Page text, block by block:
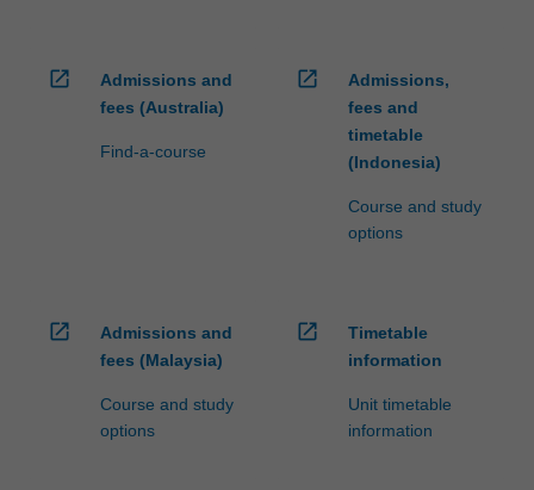
open_in_new
Admissions and
fees (Australia)
Find-a-course
open_in_new
Admissions,
fees and
timetable
(Indonesia)
Course and study
options
open_in_new
Admissions and
fees (Malaysia)
Course and study
options
open_in_new
Timetable
information
Unit timetable
information